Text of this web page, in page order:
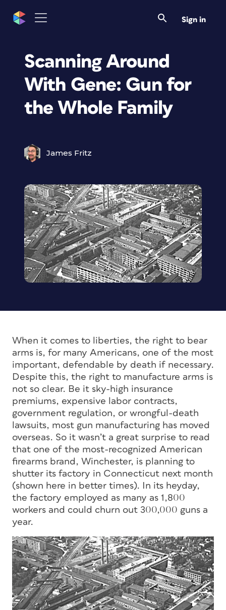
Sign in
Scanning Around
With Gene: Gun for
the Whole Family
James Fritz
When it comes to liberties, the right to bear
arms is, for many Americans, one of the most
important, defendable by death if necessary.
Despite this, the right to manufacture arms is
not so clear. Be it sky-high insurance
premiums, expensive labor contracts,
government regulation, or wrongful-death
lawsuits, most gun manufacturing has moved
overseas. So it wasn’t a great surprise to read
that one of the most-recognized American
firearms brand, Winchester, is planning to
shutter its factory in Connecticut next month
(shown here in better times). In its heyday,
the factory employed as many as 1,800
workers and could churn out 300,000 guns a
year.